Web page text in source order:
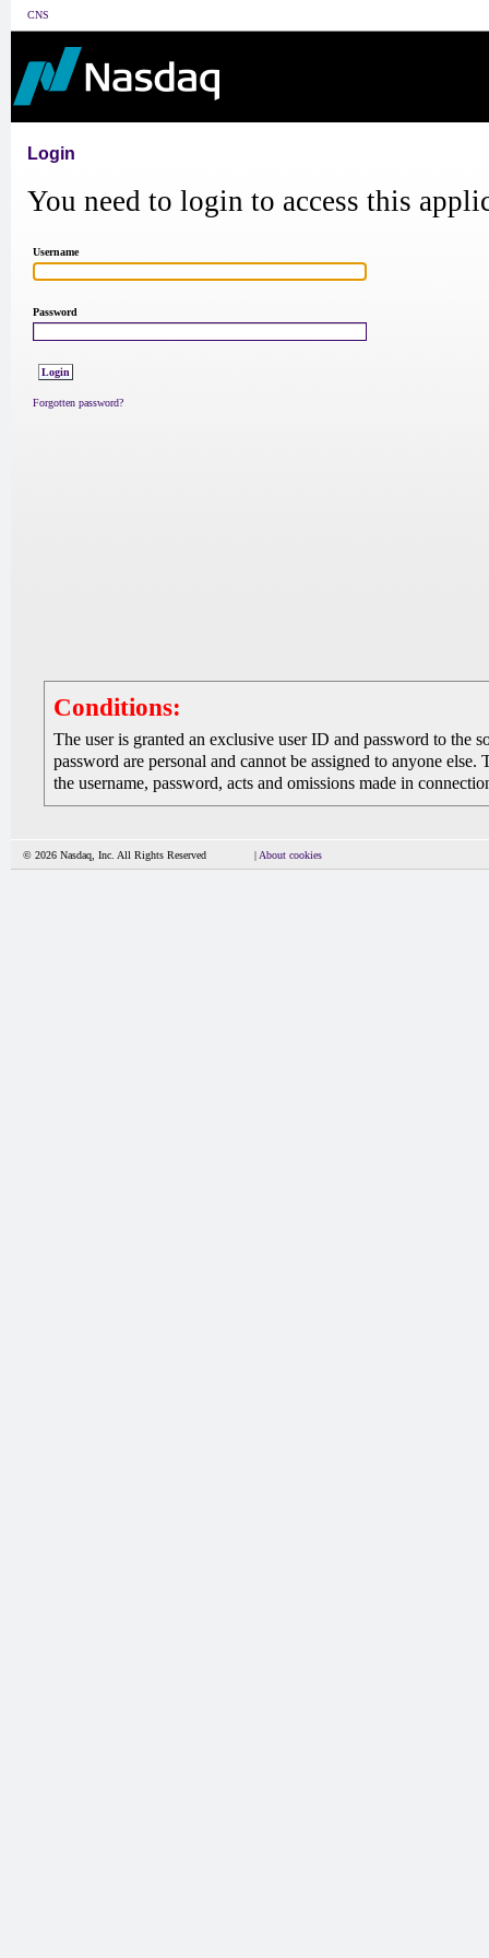
CNS
Login
You need to login to access this
Username
Password
Forgotten password?
Conditions:
The user is granted an exclusive user ID and password to the
password are personal and cannot be assigned to anyone
the username, password, acts and omissions made in
© 2026 Nasdaq, Inc. All Rights Reserved | About cookies